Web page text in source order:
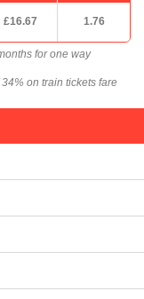
£16.67 1.76
for one way
on train tickets fare